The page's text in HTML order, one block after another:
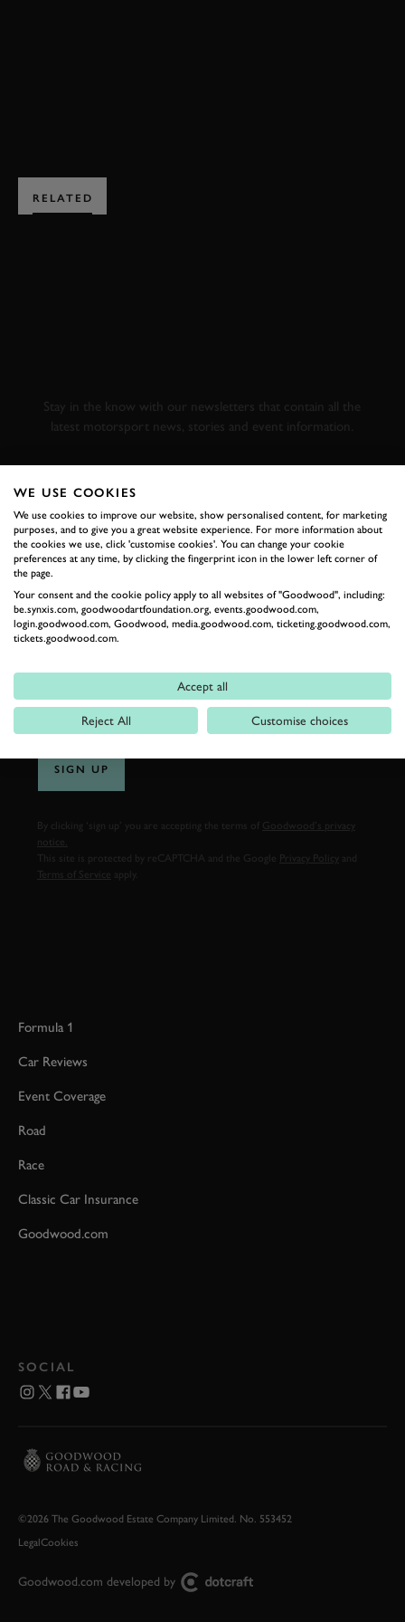
RELATED
Stay in the know with our newsletters that contain all the
latest motorsport news, stories and event information.
LAST NAME
SIGN UP
By clicking ‘sign up’ you are accepting the terms of
Goodwood’s privacy
notice.
This site is protected by reCAPTCHA and the Google
Privacy Policy
Terms of Service
Formula 1
Car Reviews
Event Coverage
Road
Race
Classic Car Insurance
Goodwood.com
SOCIAL
©2026 The Goodwood Estate Company Limited. No. 553452
LegalCookies
Goodwood.com developed by
WE USE COOKIES
We use cookies to improve our website, show personalised content, for marketing
purposes, and to give you a great website experience. For more information about
the cookies we use, click 'customise cookies'. You can change your cookie
preferences at any time, by clicking the fingerprint icon in the lower left corner of
the page.
Your consent and the cookie policy apply to all websites of "Goodwood", including:
be.synxis.com, goodwoodartfoundation.org, events.goodwood.com,
login.goodwood.com, Goodwood, media.goodwood.com, ticketing.goodwood.com,
tickets.goodwood.com.
Accept all
Reject All Customise choices